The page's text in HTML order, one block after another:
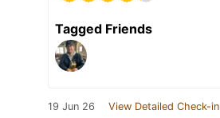
Tagged Friends
19 Jun 26 View Detailed Check-in